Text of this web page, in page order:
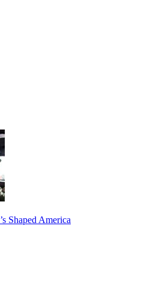
Shaped America